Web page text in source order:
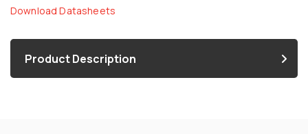
Download Datasheets
Product Description